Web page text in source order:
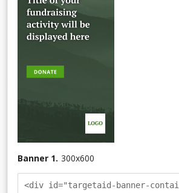
Banner 1. 300x600
<div id="targetaid-banner-